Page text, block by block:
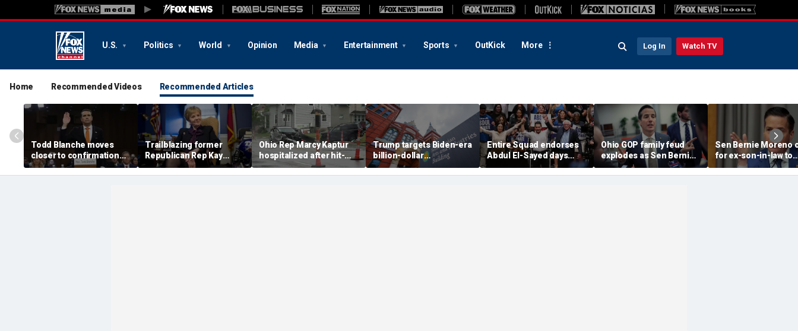
U.S. Politics World Opinion Media Entertainment Sports OutKick More Log In Watch TV
Home Recommended Videos Recommended Articles
Todd Blanche moves
closer to confirmation
after rescinding $1.8B
fund
Trailblazing former
Republican Rep Kay
Granger dies at 83:
'Broke barriers'
Ohio Rep Marcy Kaptur
hospitalized after hit-
and-run crash on way to
church
Trump targets Biden-era
billion-dollar
Smithsonian budgets
amid anti-'woke' push
Entire Squad endorses
Abdul El-Sayed days
before Michigan
Democratic Senate
Ohio GOP family feud
explodes as Sen Bernie
Moreno calls on Rep Max
Miller to resign
Sen Bernie Moreno
for ex-son-in-law to
resign from House,
'serious